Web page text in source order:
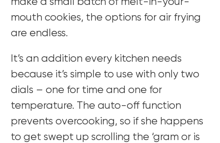
make a small batch of melt-in-your-
mouth cookies, the options for air frying
are endless.
It’s an addition every kitchen needs
because it’s simple to use with only two
dials – one for time and one for
temperature. The auto-off function
prevents overcooking, so if she happens
to get swept up scrolling the ‘gram or is